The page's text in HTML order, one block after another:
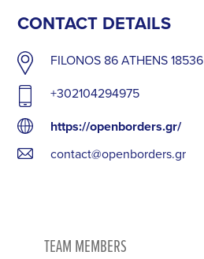
CONTACT DETAILS
FILONOS 86 ATHENS 18536
+302104294975
https://openborders.gr/
contact@openborders.gr
TEAM MEMBERS